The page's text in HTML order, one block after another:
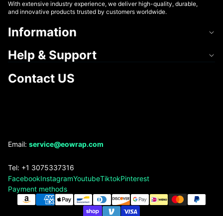
With extensive industry experience, we deliver high-quality, durable,
and innovative products trusted by customers worldwide.
Information
Help & Support
Contact US
Email: service@eowrap.com
Tel: +1 3075337316
FacebookInstagramYoutubeTiktokPinterest
Payment methods
Refund policy
Terms of service
Shipping policy
Contact information